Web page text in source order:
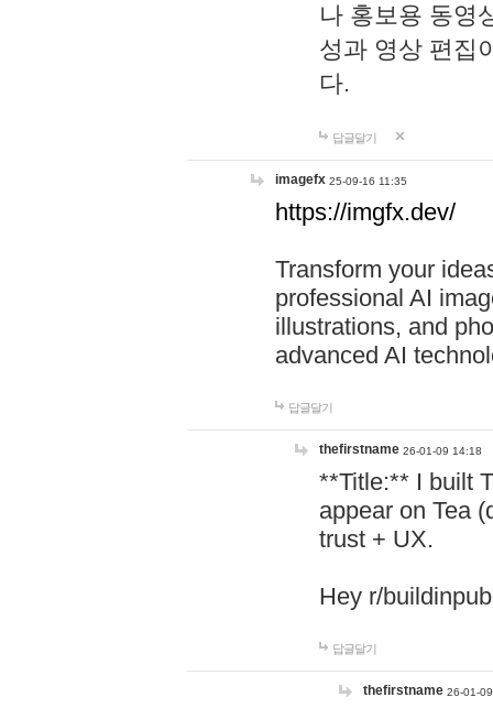
나 홍보용 동영
성과 영상 편집
다.
답글달기
imagefx 25-09-16 11:35
https://imgfx.dev/
Transform your
professional AI
illustrations, and
advanced AI
답글달기
thefirstname 26-01-09 14:18
**Title:** I built
appear on Tea
trust + UX.
Hey r/
답글달기
thefirstname 26-01-